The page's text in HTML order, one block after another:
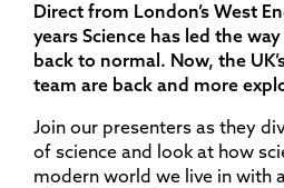
Direct from London’s West
years Science has led the
back to normal. Now, the
team are back and more
Join our presenters as they
of science and look at how
modern world we live in with